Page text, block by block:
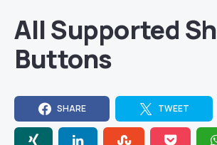
All Supported
Buttons
SHARE TWEET